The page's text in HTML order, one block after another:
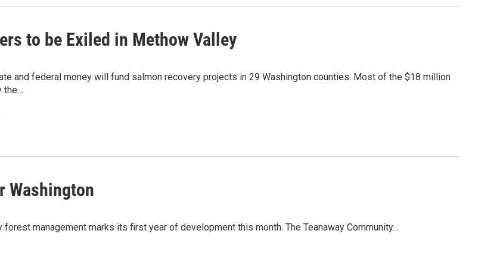
to be Exiled in Methow Valley
and federal money will fund salmon recovery projects in 29 Washington counties. Most of the $18 million
the…
Washington
management marks its first year of development this month. The Teanaway Community…